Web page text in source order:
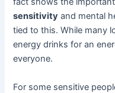
sensitivity and mental
tied to this. While many
energy drinks for an
everyone.
For some sensitive